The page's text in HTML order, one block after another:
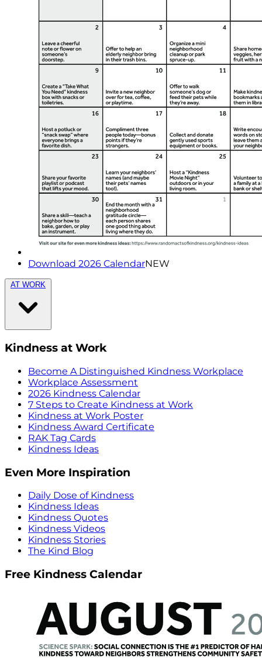
Download 2026 CalendarNEW
AT WORK
Kindness at Work
Become A Distinguished Kindness Workplace
Workplace Assessment
2026 Kindness Calendar
7 Steps to Create Kindness at Work
Kindness at Work Poster
Kindness Award Certificate
RAK Tag Cards
Kindness Ideas
Even More Inspiration
Daily Dose of Kindness
Kindness Ideas
Kindness Quotes
Kindness Videos
Kindness Stories
The Kind Blog
Free Kindness Calendar